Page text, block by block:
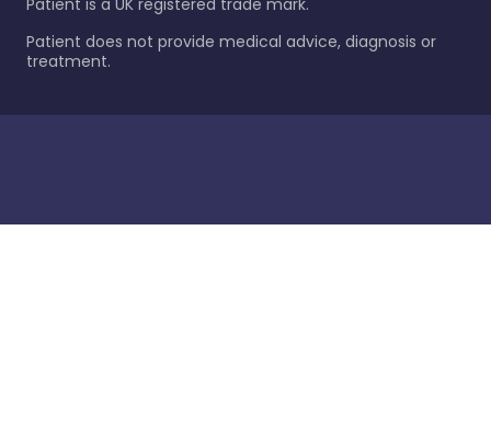
Patient is a UK registered trade mark.
Patient does not provide medical advice, diagnosis or
treatment.